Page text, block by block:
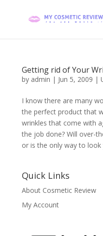
Getting rid of Your
by admin | Jun 5, 2009 |
I know there are many
the perfect product that
wrinkles that come with
the job done? Will over-
or is the only way to look
Quick Links
About Cosmetic Review
My Account